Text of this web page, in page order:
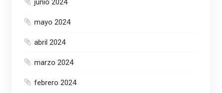
junio 2024
mayo 2024
abril 2024
marzo 2024
febrero 2024